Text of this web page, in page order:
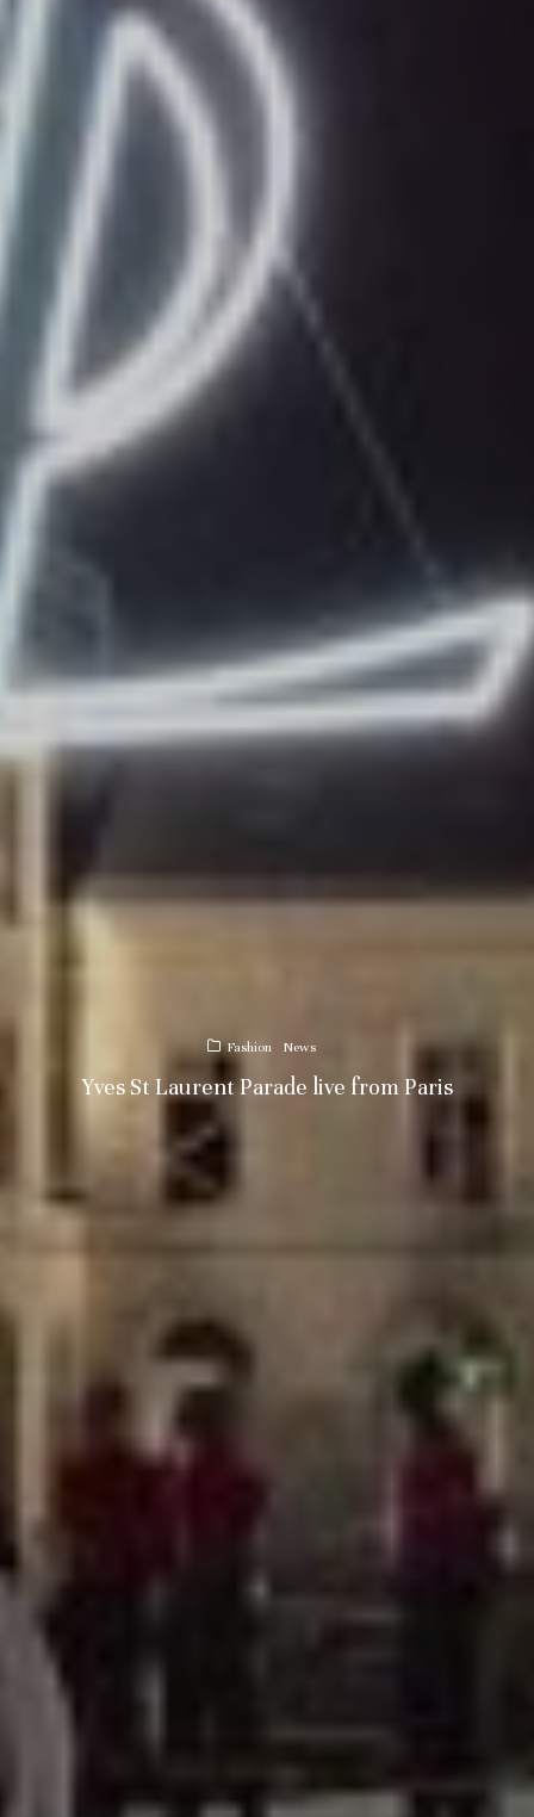
Fashion News
Yves St Laurent Parade live from Paris